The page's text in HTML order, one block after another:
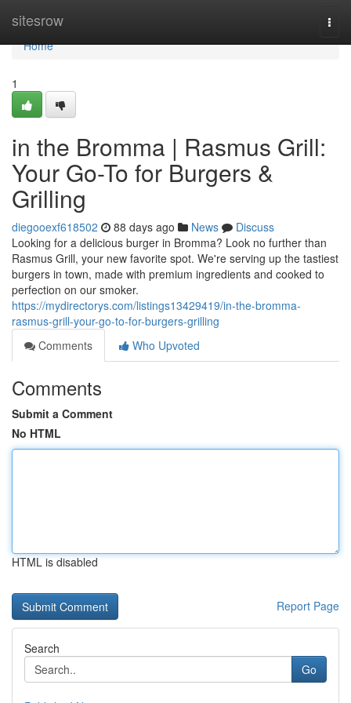
sitesrow
Home
Home
1
in the Bromma | Rasmus Grill:
Your Go-To for Burgers &
Grilling
diegooexf618502 88 days ago News
Discuss
Looking for a delicious burger in Bromma? Look no further than
Rasmus Grill, your new favorite spot. We're serving up the tastiest
burgers in town, made with premium ingredients and cooked to
perfection on our smoker.
https://mydirectorys.com/listings13429419/in-the-bromma-
rasmus-grill-your-go-to-for-burgers-grilling
Comments
Who Upvoted
Comments
Submit a Comment
No HTML
HTML is disabled
Report Page
Search
Go